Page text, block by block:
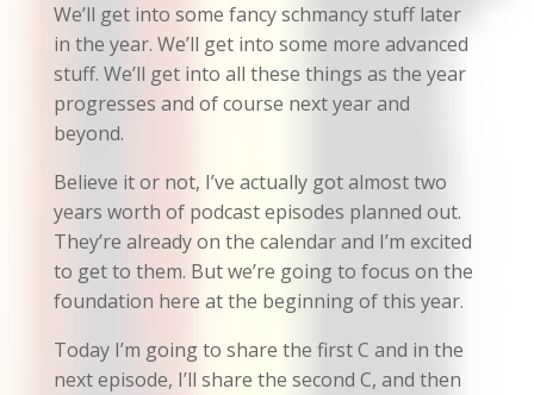
We’ll get into some fancy schmancy stuff later
in the year. We’ll get into some more advanced
stuff. We’ll get into all these things as the year
progresses and of course next year and
beyond.
Believe it or not, I’ve actually got almost two
years worth of podcast episodes planned out.
They’re already on the calendar and I’m excited
to get to them. But we’re going to focus on the
foundation here at the beginning of this year.
Today I’m going to share the first C and in the
next episode, I’ll share the second C, and then